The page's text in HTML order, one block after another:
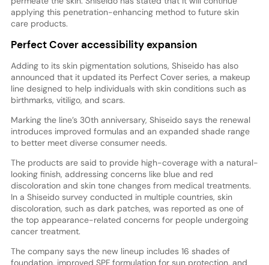
applying this penetration-enhancing method to future skin
care products.
Perfect Cover accessibility expansion
Adding to its skin pigmentation solutions, Shiseido has also
announced that it updated its Perfect Cover series, a makeup
line designed to help individuals with skin conditions such as
birthmarks, vitiligo, and scars.
Marking the line’s 30th anniversary, Shiseido says the renewal
introduces improved formulas and an expanded shade range
to better meet diverse consumer needs.
The products are said to provide high-coverage with a natural-
looking finish, addressing concerns like blue and red
discoloration and skin tone changes from medical treatments.
In a Shiseido survey conducted in multiple countries, skin
discoloration, such as dark patches, was reported as one of
the top appearance-related concerns for people undergoing
cancer treatment.
The company says the new lineup includes 16 shades of
foundation, improved SPF formulation for sun protection, and